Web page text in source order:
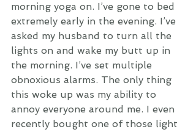
morning yoga on. I’ve gone to bed
extremely early in the evening. I’ve
asked my husband to turn all the
lights on and wake my butt up in
the morning. I’ve set multiple
obnoxious alarms. The only thing
this woke up was my ability to
annoy everyone around me. I even
recently bought one of those light